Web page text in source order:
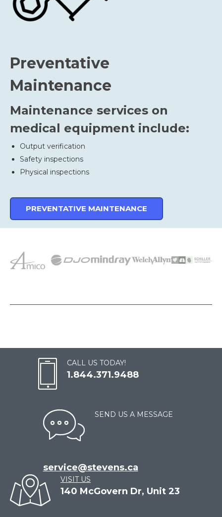
Preventative
Maintenance
Maintenance services on
medical equipment include:
Output verification
Safety inspections
Physical inspections
PREVENTATIVE MAINTENANCE
CALL US TODAY!
1.844.371.9488
SEND US A MESSAGE
service@stevens.ca
VISIT US
140 McGovern Dr, Unit 23